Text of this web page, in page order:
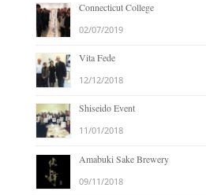
Connecticut College
02/07/2019
Vita Fede
12/12/2018
Shiseido Event
11/01/2018
Amabuki Sake Brewery
09/11/2018